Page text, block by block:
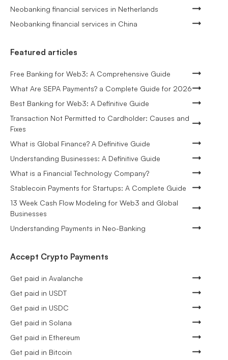
Neobanking financial services in Netherlands
Neobanking financial services in China
Featured articles
Free Banking for Web3: A Comprehensive Guide
What Are SEPA Payments? a Complete Guide for 2026
Best Banking for Web3: A Definitive Guide
Transaction Not Permitted to Cardholder: Causes and
Fixes
What is Global Finance? A Definitive Guide
Understanding Businesses: A Definitive Guide
What is a Financial Technology Company?
Stablecoin Payments for Startups: A Complete Guide
13 Week Cash Flow Modeling for Web3 and Global
Businesses
Understanding Payments in Neo-Banking
Accept Crypto Payments
Get paid in Avalanche
Get paid in USDT
Get paid in USDC
Get paid in Solana
Get paid in Ethereum
Get paid in Bitcoin